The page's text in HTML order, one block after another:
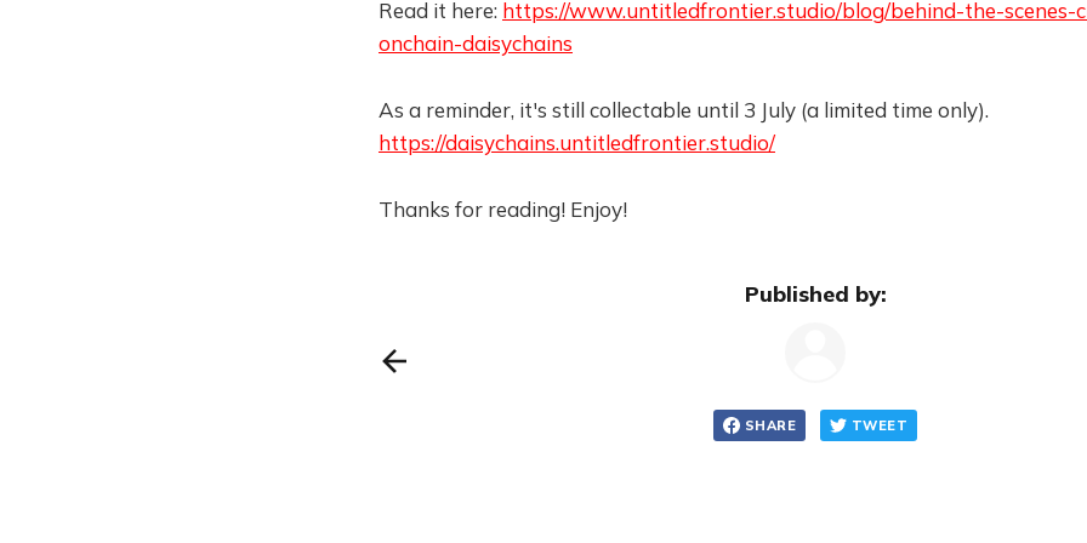
Read it here: https://www.untitledfrontier.studio/blog/behind-the-scenes-
onchain-daisychains
As a reminder, it's still collectable until 3 July (a limited time only).
https://daisychains.untitledfrontier.studio/
Thanks for reading! Enjoy!
Published by:
SHARE TWEET